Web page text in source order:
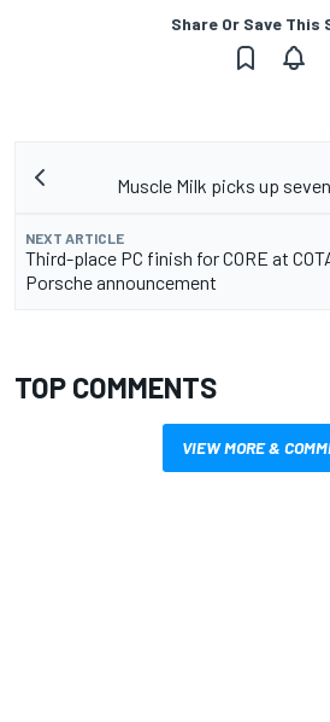
Share Or Save This
Muscle Milk picks up
NEXT ARTICLE
Third-place PC finish for CORE at
Porsche announcement
TOP COMMENTS
VIEW MORE &